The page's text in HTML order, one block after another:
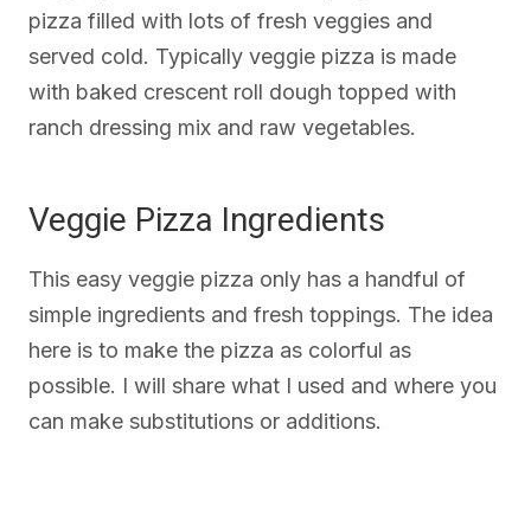
pizza filled with lots of fresh veggies and
served cold. Typically veggie pizza is made
with baked crescent roll dough topped with
ranch dressing mix and raw vegetables.
Veggie Pizza Ingredients
This easy veggie pizza only has a handful of
simple ingredients and fresh toppings. The idea
here is to make the pizza as colorful as
possible. I will share what I used and where you
can make substitutions or additions.